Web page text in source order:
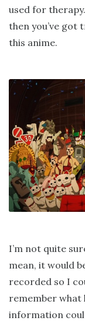
used for
then you’ve got
this anime.
I’m not quite
mean, it would
recorded so I
remember what
information